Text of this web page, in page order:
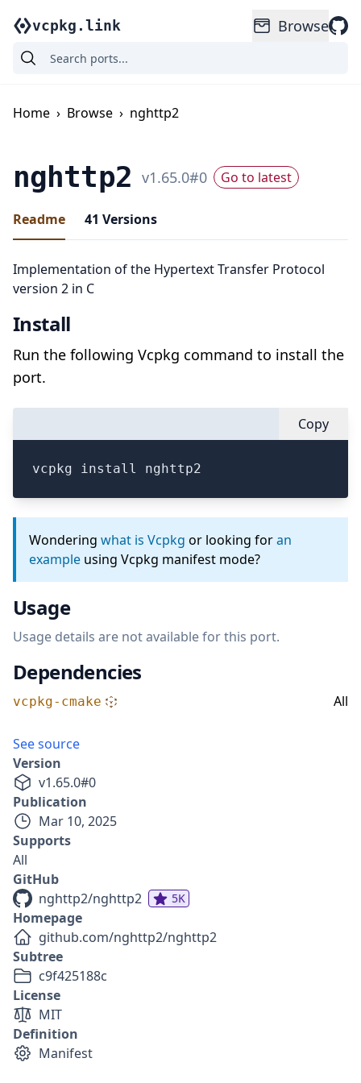
vcpkg.link Browse
Home › Browse › nghttp2
nghttp2 v1.65.0#0 Go to latest
Readme 41 Versions
Implementation of the Hypertext Transfer Protocol
version 2 in C
Install
Run the following Vcpkg command to install the
port.
Copy
vcpkg install nghttp2
Wondering what is Vcpkg or looking foran
example using Vcpkg manifest mode?
Usage
Usage details are not available for this port.
Dependencies
vcpkg-cmake All
See source
Version
v1.65.0#0
Publication
Mar 10, 2025
Supports
All
GitHub
nghttp2/nghttp2
5K
Homepage
github.com/nghttp2/nghttp2
Subtree
c9f425188c
License
MIT
Definition
Manifest